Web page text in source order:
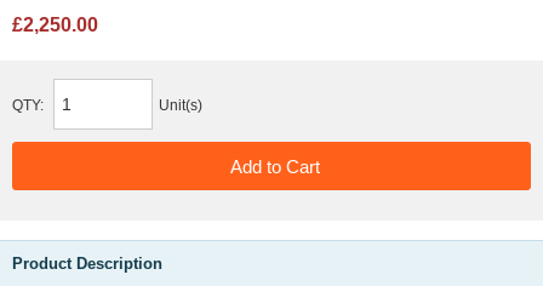
£2,250.00
QTY: Unit(s)
Product Description